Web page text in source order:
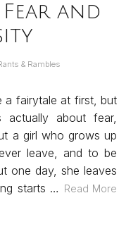
and
& Rambles
a fairytale at first, but
actually about fear,
a girl who grows up
leave, and to be
one day, she leaves
starts … Read More